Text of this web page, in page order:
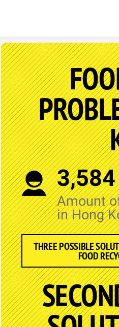
Amount
in Hong
THREE POSSIBLE
FOOD